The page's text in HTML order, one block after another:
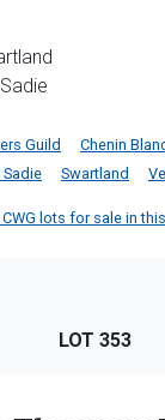
Guild Chenin
Sadie Swartland
lots for sale in
LOT 353